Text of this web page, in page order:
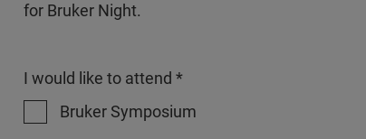
for Bruker Night.
I would like to attend *
Bruker Symposium